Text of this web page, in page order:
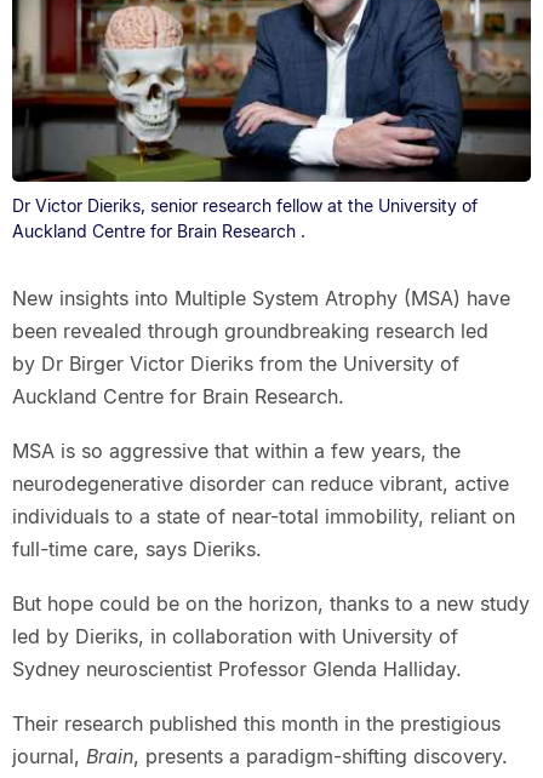
Dr Victor Dieriks, senior research fellow at the University of
Auckland Centre for Brain Research .
New insights into Multiple System Atrophy (MSA) have
been revealed through groundbreaking research led
by Dr Birger Victor Dieriks from the University of
Auckland Centre for Brain Research.
MSA is so aggressive that within a few years, the
neurodegenerative disorder can reduce vibrant, active
individuals to a state of near-total immobility, reliant on
full-time care, says Dieriks.
But hope could be on the horizon, thanks to a new study
led by Dieriks, in collaboration with University of
Sydney neuroscientist Professor Glenda Halliday.
Their research published this month in the prestigious
journal, Brain, presents a paradigm-shifting discovery.